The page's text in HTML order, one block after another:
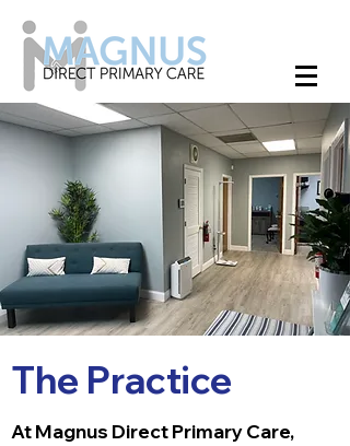
The Practice
At Magnus Direct Primary Care,